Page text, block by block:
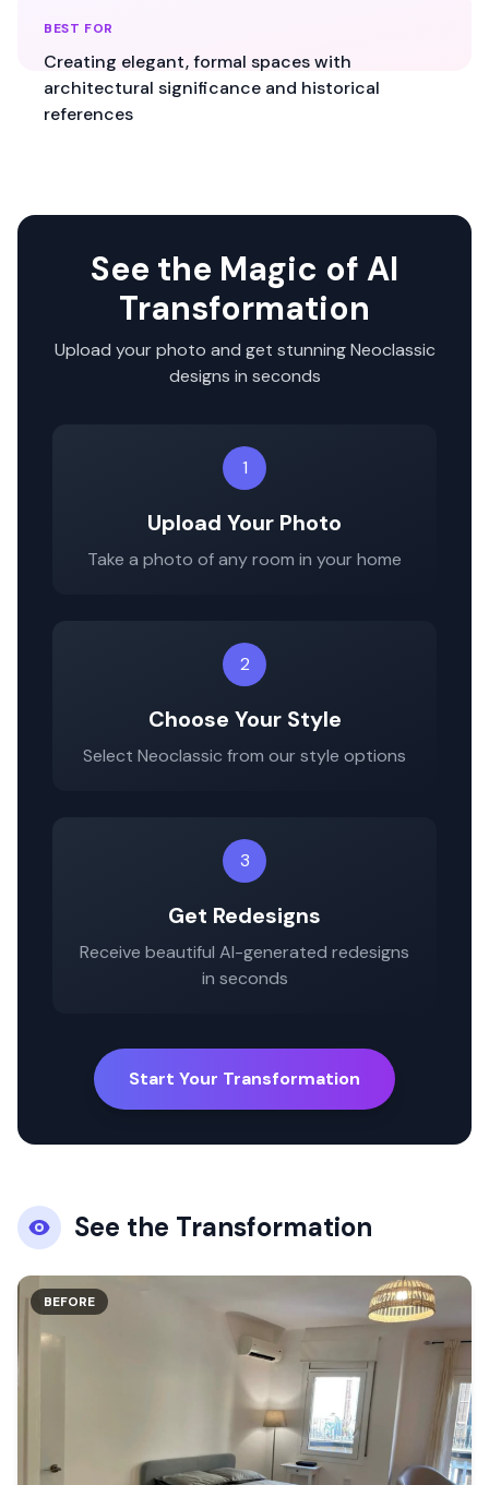
BEST FOR
Creating elegant, formal spaces with
architectural significance and historical
references
See the Magic of AI
Transformation
Upload your photo and get stunningNeoclassic
designs in seconds
1
Upload Your Photo
Take a photo of any room in your home
2
Choose Your Style
Select Neoclassic from our style options
3
Get Redesigns
Receive beautiful AI-generated redesigns
in seconds
Start Your Transformation
See the Transformation
BEFORE